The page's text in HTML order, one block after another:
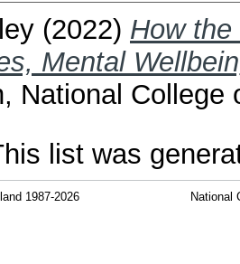
(2022) How
Mental
National College
list was
1987-2026 National